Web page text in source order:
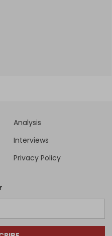
Analysis
Interviews
Privacy Policy